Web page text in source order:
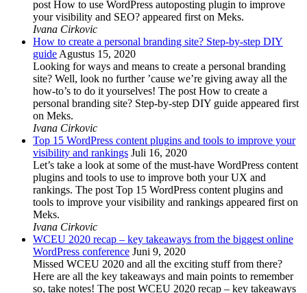
post How to use WordPress autoposting plugin to improve
your visibility and SEO? appeared first on Meks.
Ivana Cirkovic
How to create a personal branding site? Step-by-step DIY
guideAgustus 15, 2020
Looking for ways and means to create a personal branding
site? Well, look no further ’cause we’re giving away all the
how-to’s to do it yourselves! The post How to create a
personal branding site? Step-by-step DIY guide appeared first
on Meks.
Ivana Cirkovic
Top 15 WordPress content plugins and tools to improve your
visibility and rankings Juli 16, 2020
Let’s take a look at some of the must-have WordPress content
plugins and tools to use to improve both your UX and
rankings. The post Top 15 WordPress content plugins and
tools to improve your visibility and rankings appeared first on
Meks.
Ivana Cirkovic
WCEU 2020 recap – key takeaways from the biggest online
WordPress conference Juni 9, 2020
Missed WCEU 2020 and all the exciting stuff from there?
Here are all the key takeaways and main points to remember
so, take notes! The post WCEU 2020 recap – key takeaways